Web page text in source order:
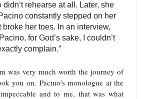
rehearse at all. Later, she
constantly stepped on her
broke her toes. In an interview,
Pacino, for God’s sake, I couldn’t
complain.”
was very much worth the journey of
you on. Pacino's monologue at the
and to me, that was what